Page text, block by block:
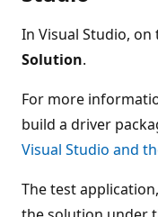
In Visual Studio, on
Solution.
For more
build a driver
Visual Studio and
The test application,